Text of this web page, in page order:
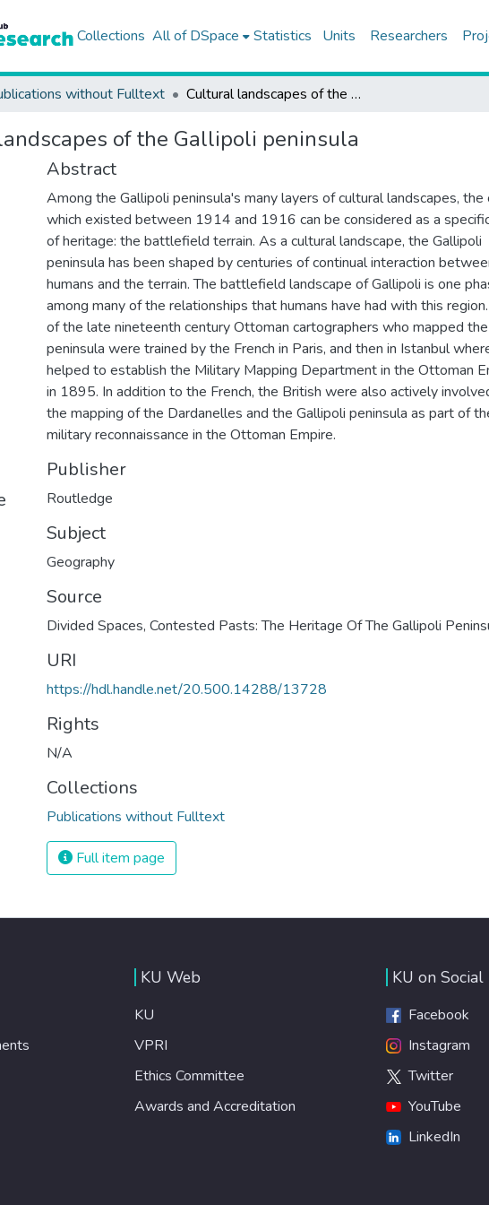
Collections All of DSpace Statistics Units Researchers
without Fulltext Cultural landscapes of the Gallipoli peninsula
of the Gallipoli peninsula
Abstract
Among the Gallipoli peninsula's many layers of cultural landscapes, the
which existed between 1914 and 1916 can be considered as a
of heritage: the battlefield terrain. As a cultural landscape, the Gallipoli
peninsula has been shaped by centuries of continual interaction
humans and the terrain. The battlefield landscape of Gallipoli is one
among many of the relationships that humans have had with this
of the late nineteenth century Ottoman cartographers who mapped the
peninsula were trained by the French in Paris, and then in Istanbul
helped to establish the Military Mapping Department in the Ottoman
in 1895. In addition to the French, the British were also actively
the mapping of the Dardanelles and the Gallipoli peninsula as part of
military reconnaissance in the Ottoman Empire.
Publisher
Routledge
Subject
Geography
Source
Divided Spaces, Contested Pasts: The Heritage Of The Gallipoli
URI
https://hdl.handle.net/20.500.14288/13728
Rights
N/A
Collections
Publications without Fulltext
Full item page
KU Web
KU
VPRI
Ethics Committee
Awards and Accreditation
KU on Social
Facebook
Instagram
Twitter
YouTube
LinkedIn